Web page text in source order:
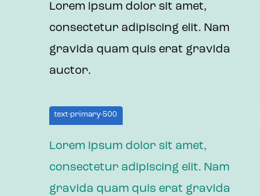
Lorem ipsum dolor sit amet,
consectetur adipiscing elit. Nam
gravida quam quis erat gravida
auctor.
text-primary-500
Lorem ipsum dolor sit amet,
consectetur adipiscing elit. Nam
gravida quam quis erat gravida